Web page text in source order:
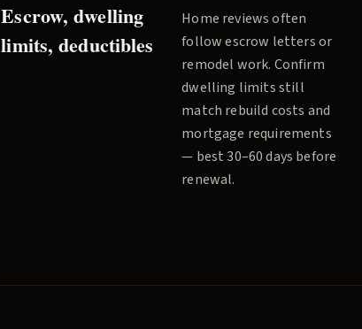
Escrow, dwelling
limits, deductibles
Home reviews often
follow escrow letters or
remodel work. Confirm
dwelling limits still
match rebuild costs and
mortgage requirements
— best 30–60 days before
renewal.